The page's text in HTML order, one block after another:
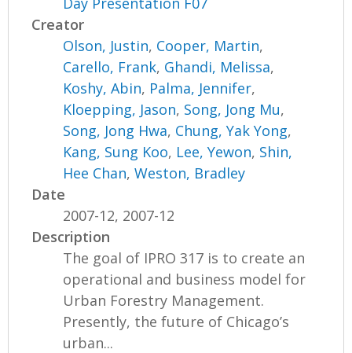
Creator
Olson, Justin, Cooper, Martin,
Carello, Frank, Ghandi, Melissa,
Koshy, Abin, Palma, Jennifer,
Kloepping, Jason, Song, Jong Mu,
Song, Jong Hwa, Chung, Yak Yong,
Kang, Sung Koo, Lee, Yewon, Shin,
Hee Chan,Weston, Bradley
Date
2007-12, 2007-12
Description
The goal of IPRO 317 is to create an
operational and business model for
Urban Forestry Management.
Presently, the future of Chicago’s
urban...